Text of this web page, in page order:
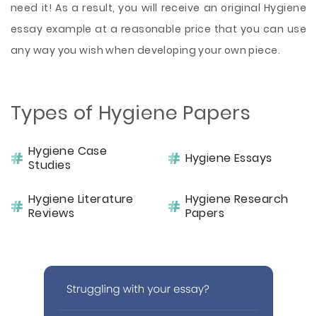
need it! As a result, you will receive an original Hygiene
essay example at a reasonable price that you can use
any way you wish when developing your own piece.
Types of Hygiene Papers
Hygiene Case
Studies
Hygiene Essays
Hygiene Literature
Reviews
Hygiene Research
Papers